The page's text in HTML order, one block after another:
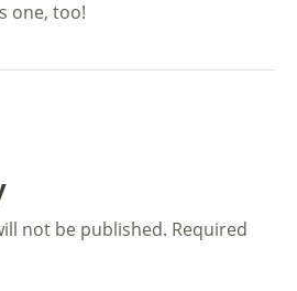
one, too!
not be published. Required